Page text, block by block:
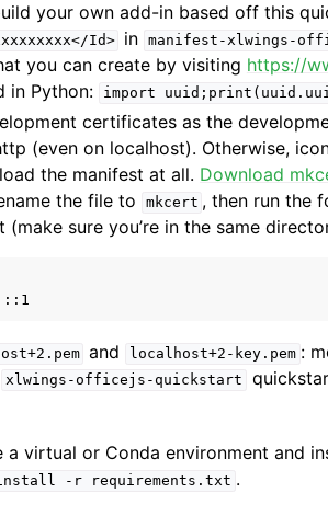
your own add-in based off this
Id> in manifest-xlwings-
you can create by visiting https://
in Python:
import
certificates as the
(even on localhost). Otherwise,
the manifest at all. Download
the file to
mkcert , then run the
sure you’re in the same
and localhost+2-key.pem :
xlwings-officejs-quickstart
virtual or Conda environment and
-r requirements.txt .